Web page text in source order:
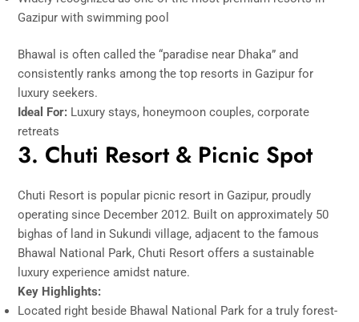
Gazipur with swimming pool
Bhawal is often called the “paradise near Dhaka” and
consistently ranks among the top resorts in Gazipur for
luxury seekers.
Ideal For: Luxury stays, honeymoon couples, corporate
retreats
3. Chuti Resort & Picnic Spot
Chuti Resort is popular picnic resort in Gazipur, proudly
operating since December 2012. Built on approximately 50
bighas of land in Sukundi village, adjacent to the famous
Bhawal National Park, Chuti Resort offers a sustainable
luxury experience amidst nature.
Key Highlights:
Located right beside Bhawal National Park for a truly forest-